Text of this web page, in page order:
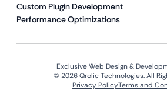
Custom Plugin Development
Performance Optimizations
Exclusive Web Design &
© 2026 Qrolic Technologies. All
Privacy PolicyTerms and